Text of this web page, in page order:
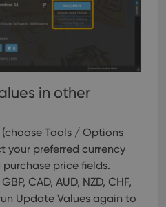
in other
Tools / Options
your preferred currency
price fields.
CAD, AUD, NZD, CHF,
Update Values again to